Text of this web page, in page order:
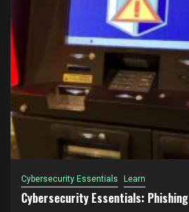
Cybersecurity Essentials Learn
Cybersecurity Essentials: Phishing